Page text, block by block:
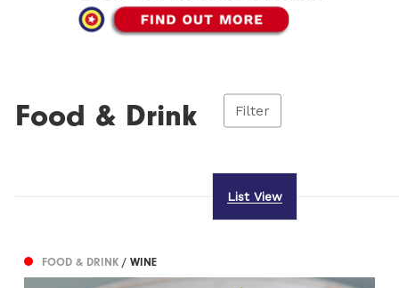
Food & Drink Filter
List View
FOOD & DRINK/ WINE